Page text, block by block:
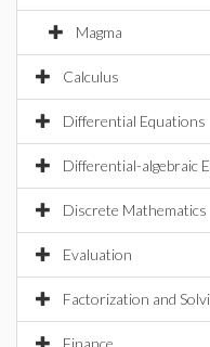
Magma
Calculus
Differential Equations
Differential-algebraic
Discrete Mathematics
Evaluation
Factorization and
Finance